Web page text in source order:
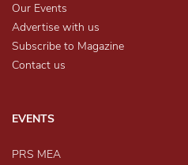
Our Events
Advertise with us
Subscribe to Magazine
Contact us
EVENTS
PRS MEA